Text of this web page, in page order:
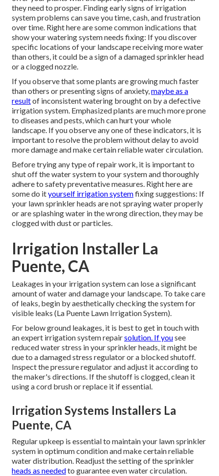
they need to prosper. Finding early signs of irrigation
system problems can save you time, cash, and frustration
over time. Right here are some common indications that
show your watering system needs fixing: If you discover
specific locations of your landscape receiving more water
than others, it could be a sign of a damaged sprinkler head
or a clogged nozzle.
If you observe that some plants are growing much faster
than others or presenting signs of anxiety,maybe as a
resultof inconsistent watering brought on by a defective
irrigation system. Emphasized plants are much more prone
to diseases and pests, which can hurt your whole
landscape. If you observe any one of these indicators, it is
important to resolve the problem without delay to avoid
more damage and make certain reliable water circulation.
Before trying any type of repair work, it is important to
shut off the water system to your system and thoroughly
adhere to safety preventative measures. Right here are
some do ityourself irrigation systemfixing suggestions: If
your lawn sprinkler heads are not spraying water properly
or are splashing water in the wrong direction, they may be
clogged with dust or particles.
Irrigation Installer La
Puente, CA
Leakages in your irrigation system can lose a significant
amount of water and damage your landscape. To take care
of leaks, begin by aesthetically checking the system for
visible leaks (La Puente Lawn Irrigation System).
For below ground leakages, it is best to get in touch with
an expert irrigation system repairsolution. If yousee
reduced water stress in your sprinkler heads, it might be
due to a damaged stress regulator or a blocked shutoff.
Inspect the pressure regulator and adjust it according to
the maker's directions. If the shutoff is clogged, clean it
using a cord brush or replace it if essential.
Irrigation Systems Installers La
Puente, CA
Regular upkeep is essential to maintain your lawn sprinkler
system in optimum condition and make certain reliable
water distribution. Readjust the setting of the sprinkler
heads as neededto guarantee even water circulation.